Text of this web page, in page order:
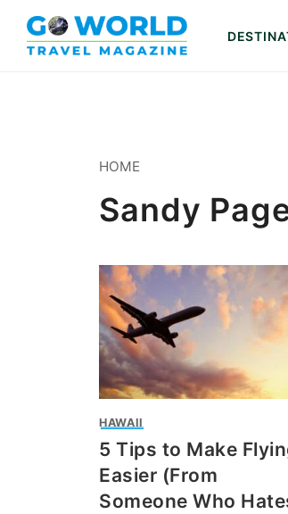
content
HOME
Sandy
HAWAII
5 Tips to Make
Easier (From
Someone Who